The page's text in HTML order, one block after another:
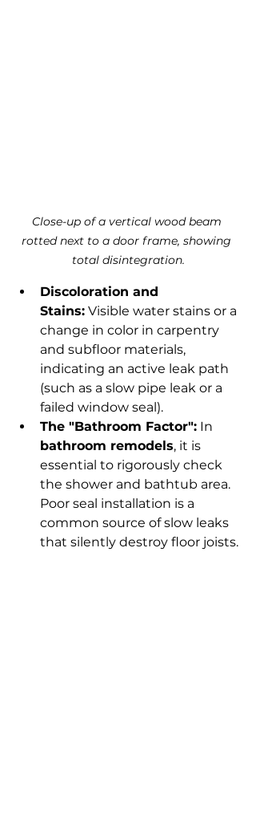
Close-up of a vertical wood beam
rotted next to a door frame, showing
total disintegration.
Discoloration and
Stains: Visible water stains or a
change in color in carpentry
and subfloor materials,
indicating an active leak path
(such as a slow pipe leak or a
failed window seal).
The "Bathroom Factor": In
bathroom remodels, it is
essential to rigorously check
the shower and bathtub area.
Poor seal installation is a
common source of slow leaks
that silently destroy floor joists.